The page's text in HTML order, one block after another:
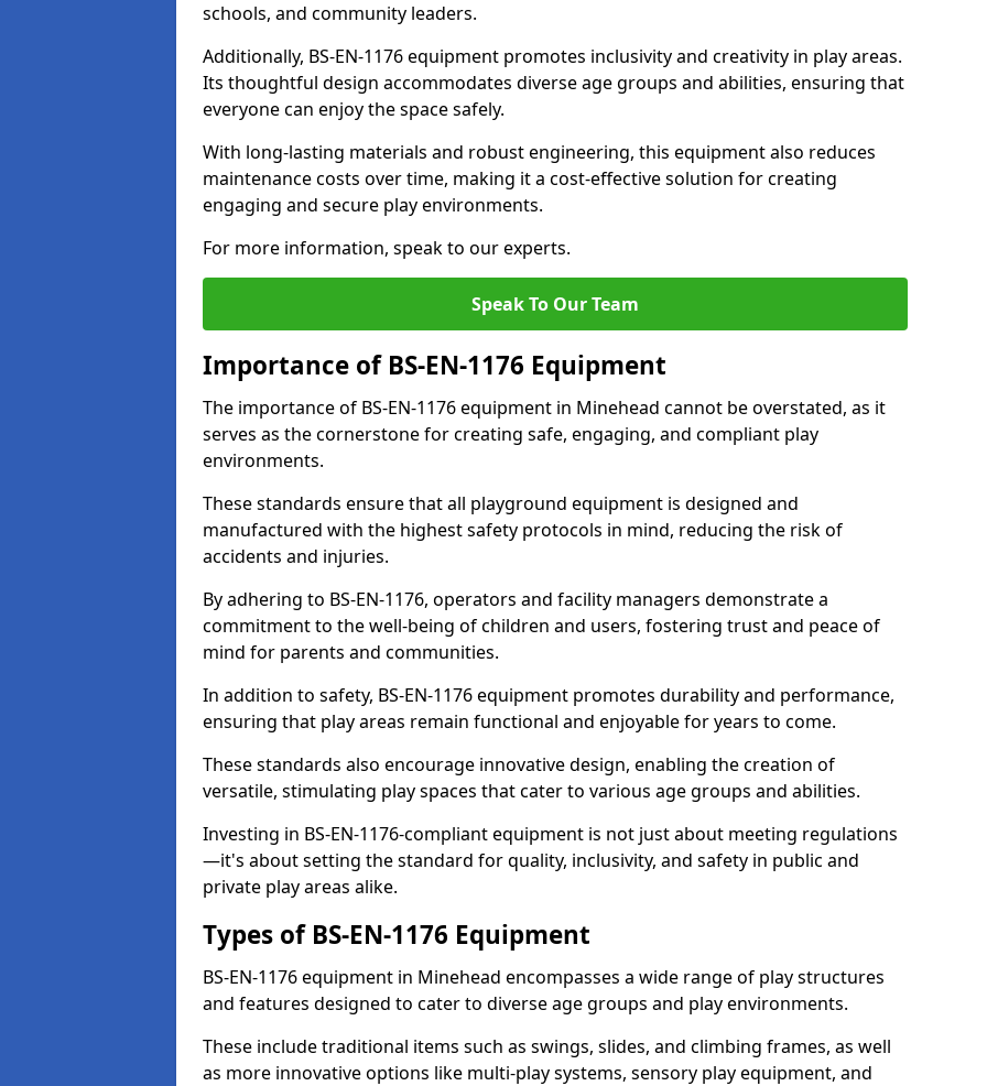
schools, and community leaders.
Additionally, BS-EN-1176 equipment promotes inclusivity and creativity in play areas.
Its thoughtful design accommodates diverse age groups and abilities, ensuring that
everyone can enjoy the space safely.
With long-lasting materials and robust engineering, this equipment also reduces
maintenance costs over time, making it a cost-effective solution for creating
engaging and secure play environments.
For more information, speak to our experts.
Speak To Our Team
Importance of BS-EN-1176 Equipment
The importance of BS-EN-1176 equipment in Minehead cannot be overstated, as it
serves as the cornerstone for creating safe, engaging, and compliant play
environments.
These standards ensure that all playground equipment is designed and
manufactured with the highest safety protocols in mind, reducing the risk of
accidents and injuries.
By adhering to BS-EN-1176, operators and facility managers demonstrate a
commitment to the well-being of children and users, fostering trust and peace of
mind for parents and communities.
In addition to safety, BS-EN-1176 equipment promotes durability and performance,
ensuring that play areas remain functional and enjoyable for years to come.
These standards also encourage innovative design, enabling the creation of
versatile, stimulating play spaces that cater to various age groups and abilities.
Investing in BS-EN-1176-compliant equipment is not just about meeting regulations
—it's about setting the standard for quality, inclusivity, and safety in public and
private play areas alike.
Types of BS-EN-1176 Equipment
BS-EN-1176 equipment in Minehead encompasses a wide range of play structures
and features designed to cater to diverse age groups and play environments.
These include traditional items such as swings, slides, and climbing frames, as well
as more innovative options like multi-play systems, sensory play equipment, and